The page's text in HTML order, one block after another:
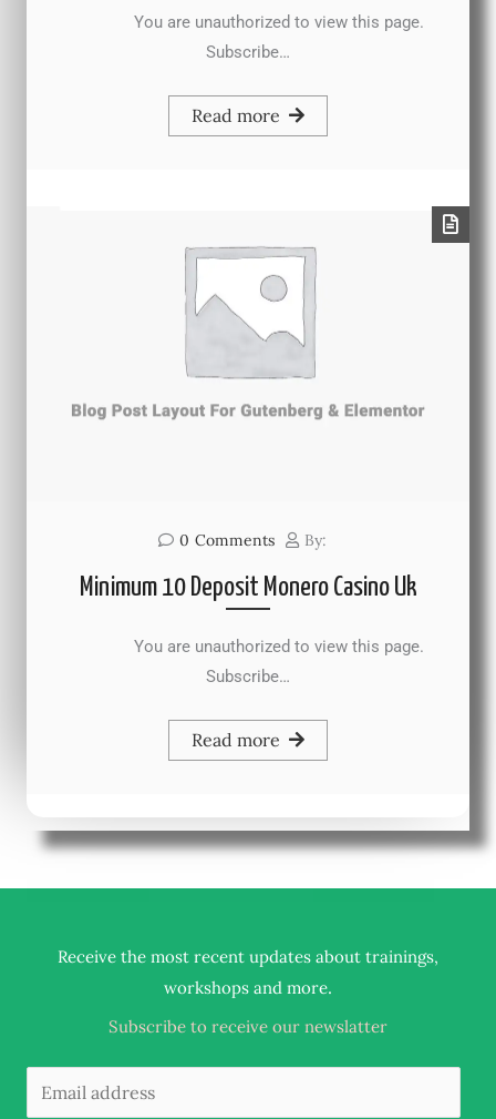
You are unauthorized to view this page.
Subscribe…
Read more
0 Comments By:
Minimum 10 Deposit Monero Casino Uk
You are unauthorized to view this page.
Subscribe…
Read more
Receive the most recent updates about trainings,
workshops and more.
Subscribe to receive our newslatter